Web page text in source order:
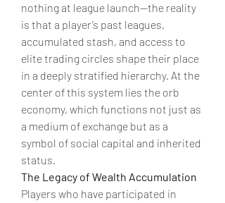
nothing at league launch—the reality
is that a player’s past leagues,
accumulated stash, and access to
elite trading circles shape their place
in a deeply stratified hierarchy. At the
center of this system lies the orb
economy, which functions not just as
a medium of exchange but as a
symbol of social capital and inherited
status.
The Legacy of Wealth Accumulation
Players who have participated in